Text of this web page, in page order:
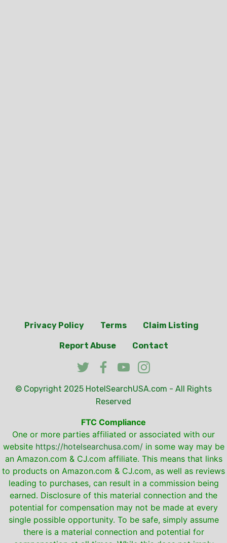
Privacy Policy Terms Claim Listing
Report Abuse Contact
© Copyright 2025 HotelSearchUSA.com - All Rights
Reserved
FTC Compliance
One or more parties affiliated or associated with our
website https://hotelsearchusa.com/in some way may be
an Amazon.com & CJ.com affiliate. This means that links
to products on Amazon.com & CJ.com, as well as reviews
leading to purchases, can result in a commission being
earned. Disclosure of this material connection and the
potential for compensation may not be made at every
single possible opportunity. To be safe, simply assume
there is a material connection and potential for